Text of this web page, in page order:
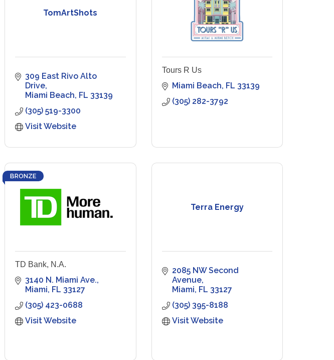
TomArtShots
309 East Rivo Alto
Drive
Miami Beach FL 33139
(305) 519-3300
Visit Website
Tours R Us
Miami Beach FL 33139
(305) 282-3792
BRONZE
TD Bank, N.A.
3140 N. Miami Ave.
Miami FL 33127
(305) 423-0688
Visit Website
Terra Energy
2085 NW Second
Avenue
Miami FL 33127
(305) 395-8188
Visit Website